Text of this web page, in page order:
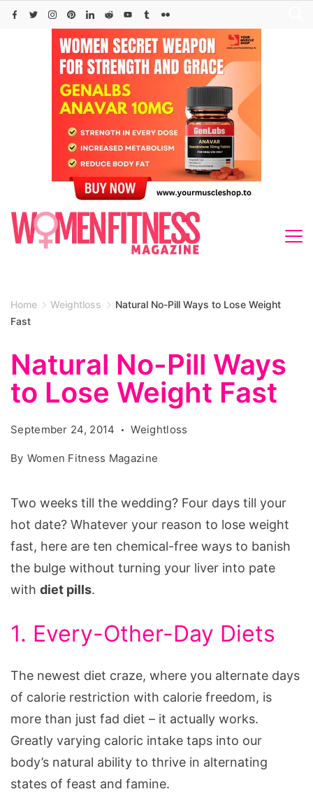
Skip
Home Weightloss
Natural No-Pill Ways to Lose Weight
Fast
Natural No-Pill Ways
to Lose Weight Fast
September 24, 2014 Weightloss
By Women Fitness Magazine
Two weeks till the wedding? Four days till your
hot date? Whatever your reason to lose weight
fast, here are ten chemical-free ways to banish
the bulge without turning your liver into pate
with diet pills.
1. Every-Other-Day Diets
The newest diet craze, where you alternate days
of calorie restriction with calorie freedom, is
more than just fad diet – it actually works.
Greatly varying caloric intake taps into our
body’s natural ability to thrive in alternating
states of feast and famine.